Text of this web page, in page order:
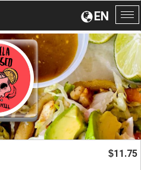
EN
$11.75